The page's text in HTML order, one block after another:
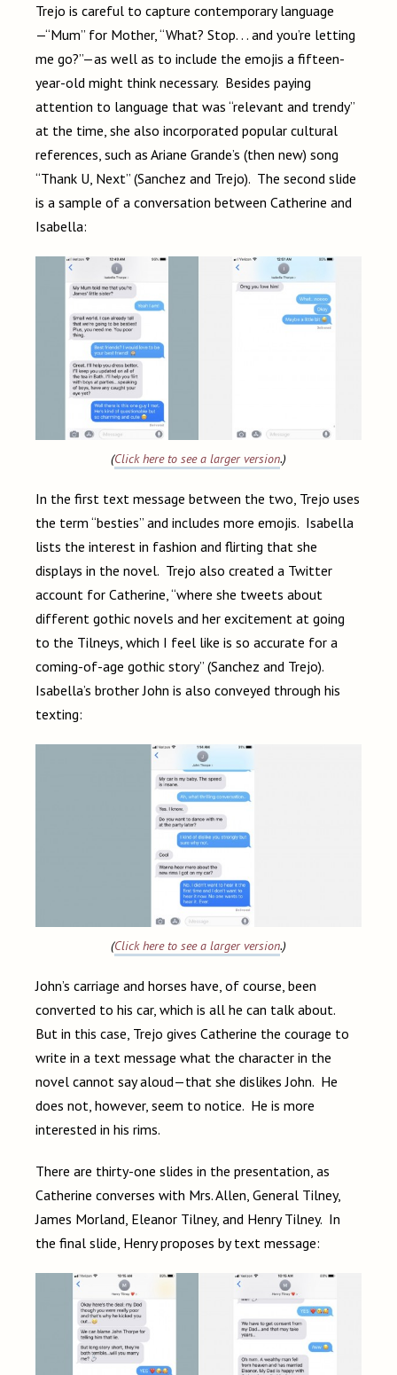
Trejo is careful to capture contemporary language
—“Mum” for Mother, “What? Stop. . . and you’re letting
me go?”—as well as to include the emojis a fifteen-
year-old might think necessary. Besides paying
attention to language that was “relevant and trendy”
at the time, she also incorporated popular cultural
references, such as Ariane Grande’s (then new) song
“Thank U, Next” (Sanchez and Trejo). The second slide
is a sample of a conversation between Catherine and
Isabella:
(Click here to see a larger version.)
In the first text message between the two, Trejo uses
the term “besties” and includes more emojis. Isabella
lists the interest in fashion and flirting that she
displays in the novel. Trejo also created a Twitter
account for Catherine, “where she tweets about
different gothic novels and her excitement at going
to the Tilneys, which I feel like is so accurate for a
coming-of-age gothic story” (Sanchez and Trejo).
Isabella’s brother John is also conveyed through his
texting:
(Click here to see a larger version.)
John’s carriage and horses have, of course, been
converted to his car, which is all he can talk about.
But in this case, Trejo gives Catherine the courage to
write in a text message what the character in the
novel cannot say aloud—that she dislikes John. He
does not, however, seem to notice. He is more
interested in his rims.
There are thirty-one slides in the presentation, as
Catherine converses with Mrs. Allen, General Tilney,
James Morland, Eleanor Tilney, and Henry Tilney. In
the final slide, Henry proposes by text message: